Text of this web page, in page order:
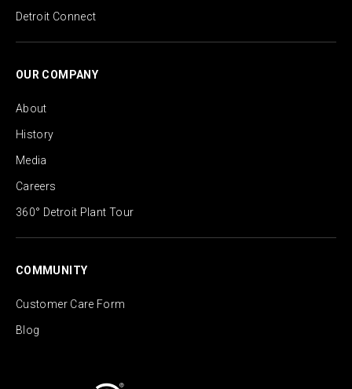
Detroit Connect
OUR COMPANY
About
History
Media
Careers
360° Detroit Plant Tour
COMMUNITY
Customer Care Form
Blog